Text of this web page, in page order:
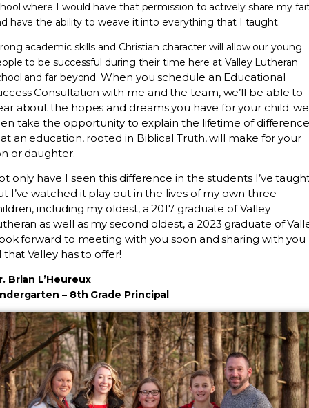
where I would have that permission to actively share my
have the ability to weave it into everything that I taught.
academic skills and Christian character will allow our young
to be successful during their time here at Valley Lutheran
and far beyond.When you schedule an Educational
Consultation with me and the team, we’ll be able to
about the hopes and dreams you have for your child.
take the opportunity to explain the lifetime of difference
an education, rooted in Biblical Truth, will make for your
or daughter.
only have I seen this difference in the students I’ve
I’ve watched it play out in the lives of my own three
including my oldest, a 2017 graduate of Valley
as well as my second oldest, a 2023 graduate of
forward to meeting with you soon and sharing with you
that Valley has to offer!
Brian L’Heureux
– 8th Grade Principal